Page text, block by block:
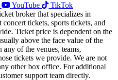
YouTube
TikTok
broker that specializes in
tickets, sports tickets, and
Ticket price is dependent on the
above the face value of the
of the venues, teams,
tickets we provide. We are not
other box office. For additional
support team directly.